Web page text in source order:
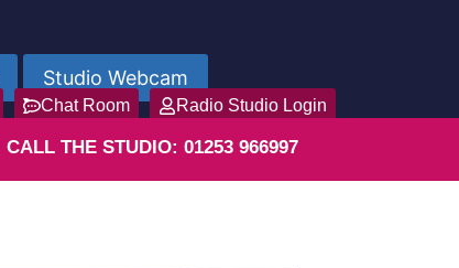
Studio Webcam
Chat Room Radio Studio Login
CALL THE STUDIO: 01253 966997